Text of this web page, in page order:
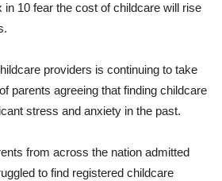
in 10 fear the cost of childcare will rise
providers is continuing to take
parents agreeing that finding childcare
stress and anxiety in the past.
from across the nation admitted
to find registered childcare